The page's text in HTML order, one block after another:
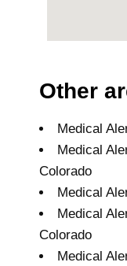
Other
Medical
Medical
Colorado
Medical
Medical
Colorado
Medical